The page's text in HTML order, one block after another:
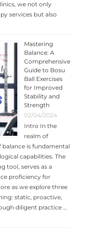
we not only
services but also
Mastering
Balance: A
Comprehensive
Guide to Bosu
Ball Exercises
for Improved
Stability and
Strength
02/04/2024
Intro In the
realm of
balance is fundamental
capabilities. The
tool, serves as a
proficiency for
as we explore three
static, proactive,
diligent practice …